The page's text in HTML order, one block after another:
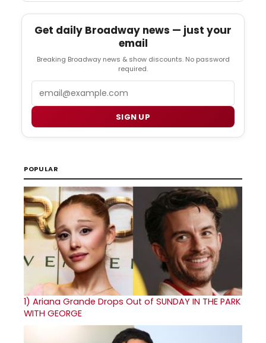
Get daily Broadway news — just your
email
Breaking Broadway news & show discounts. No password
required.
SIGN UP
POPULAR
1) Ariana Grande Drops Out of SUNDAY IN THE PARK
WITH GEORGE